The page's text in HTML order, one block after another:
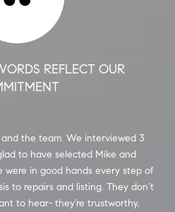
REFLECT OUR
the team. We interviewed 3
to have selected Mike and
were in good hands every step of
to repairs and listing. They don’t
to hear- they’re trustworthy,